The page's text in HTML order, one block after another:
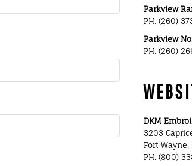
PH:
Parkview
PH: (260)
DKM
3203
Fort
PH: (800)